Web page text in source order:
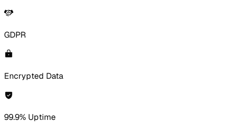
GDPR
Encrypted Data
99.9% Uptime